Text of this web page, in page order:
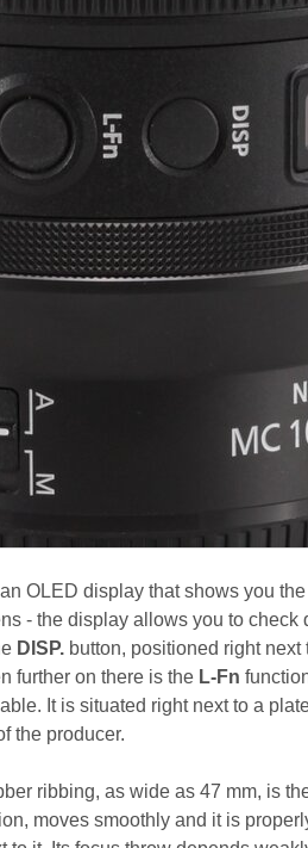
OLED display that shows you
- the display allows you to check
DISP. button, positioned right
further on there is the L-Fn
It is situated right next to a
the producer.
ribbing, as wide as 47 mm, is
moves smoothly and it is